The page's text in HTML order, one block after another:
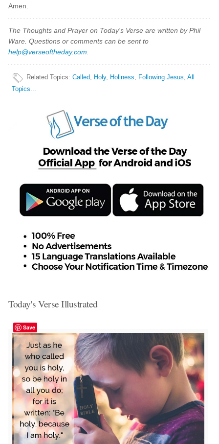
Amen.
The Thoughts and Prayer on Today's Verse are written by Phil
Ware. Questions or comments can be sent to
help@verseoftheday.com
Related Topics:Called, Holy, Holiness, Following Jesus,All
Topics...
Today's Verse Illustrated
Save